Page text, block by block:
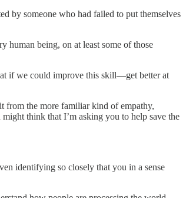
by someone who had failed to put themselves
human being, on at least some of those
if we could improve this skill—get better at
from the more familiar kind of empathy,
think that I’m asking you to help save the
identifying so closely that you in a sense